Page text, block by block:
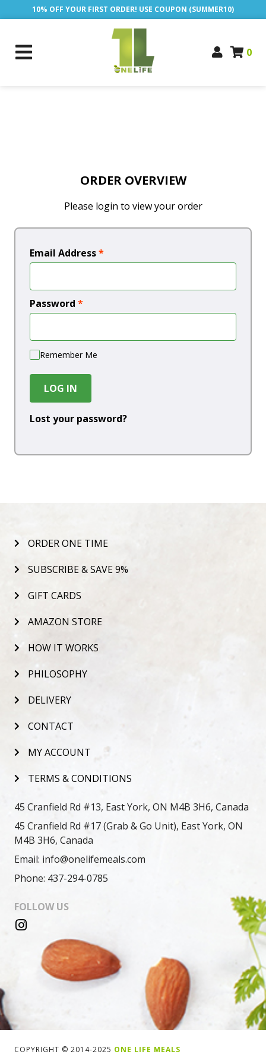
10% OFF YOUR FIRST ORDER! USE COUPON (SUMMER10)
0
ORDER OVERVIEW
Please login to view your order
Email Address*
Password *
Remember Me
LOG IN
Lost your password?
ORDER ONE TIME
SUBSCRIBE & SAVE 9%
GIFT CARDS
AMAZON STORE
HOW IT WORKS
PHILOSOPHY
DELIVERY
CONTACT
MY ACCOUNT
TERMS & CONDITIONS
45 Cranfield Rd #13, East York, ON M4B 3H6, Canada
45 Cranfield Rd #17 (Grab & Go Unit), East York, ON
M4B 3H6, Canada
Email: info@onelifemeals.com
Phone: 437-294-0785
FOLLOW US
COPYRIGHT © 2014-2025 ONE LIFE MEALS